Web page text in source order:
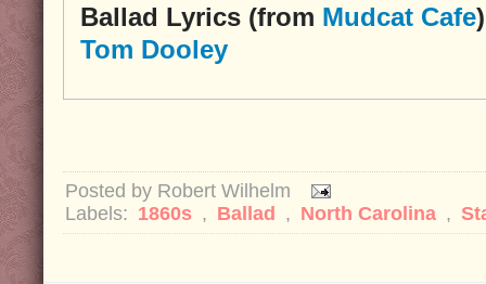
Ballad Lyrics (from Mudcat Cafe)
Tom Dooley
Posted by Robert Wilhelm
Labels: 1860s , Ballad , North Carolina ,